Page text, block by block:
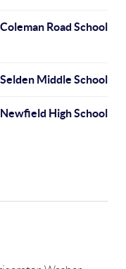
Road School
Selden Middle School
Newfield High School